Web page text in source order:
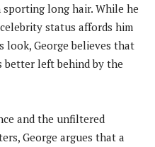
long hair. While he
celebrity status affords him
look, George believes that
better left behind by the
and the unfiltered
George argues that a